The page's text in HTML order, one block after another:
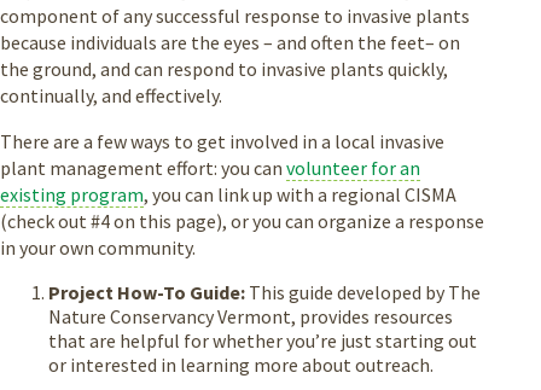
component of any successful response to invasive plants
because individuals are the eyes – and often the feet– on
the ground, and can respond to invasive plants quickly,
continually, and effectively.
There are a few ways to get involved in a local invasive
plant management effort: you can volunteer for an
existing program, you can link up with a regional CISMA
(check out #4 on this page), or you can organize a response
in your own community.
Project How-To Guide: This guide developed by The
Nature Conservancy Vermont, provides resources
that are helpful for whether you’re just starting out
or interested in learning more about outreach.